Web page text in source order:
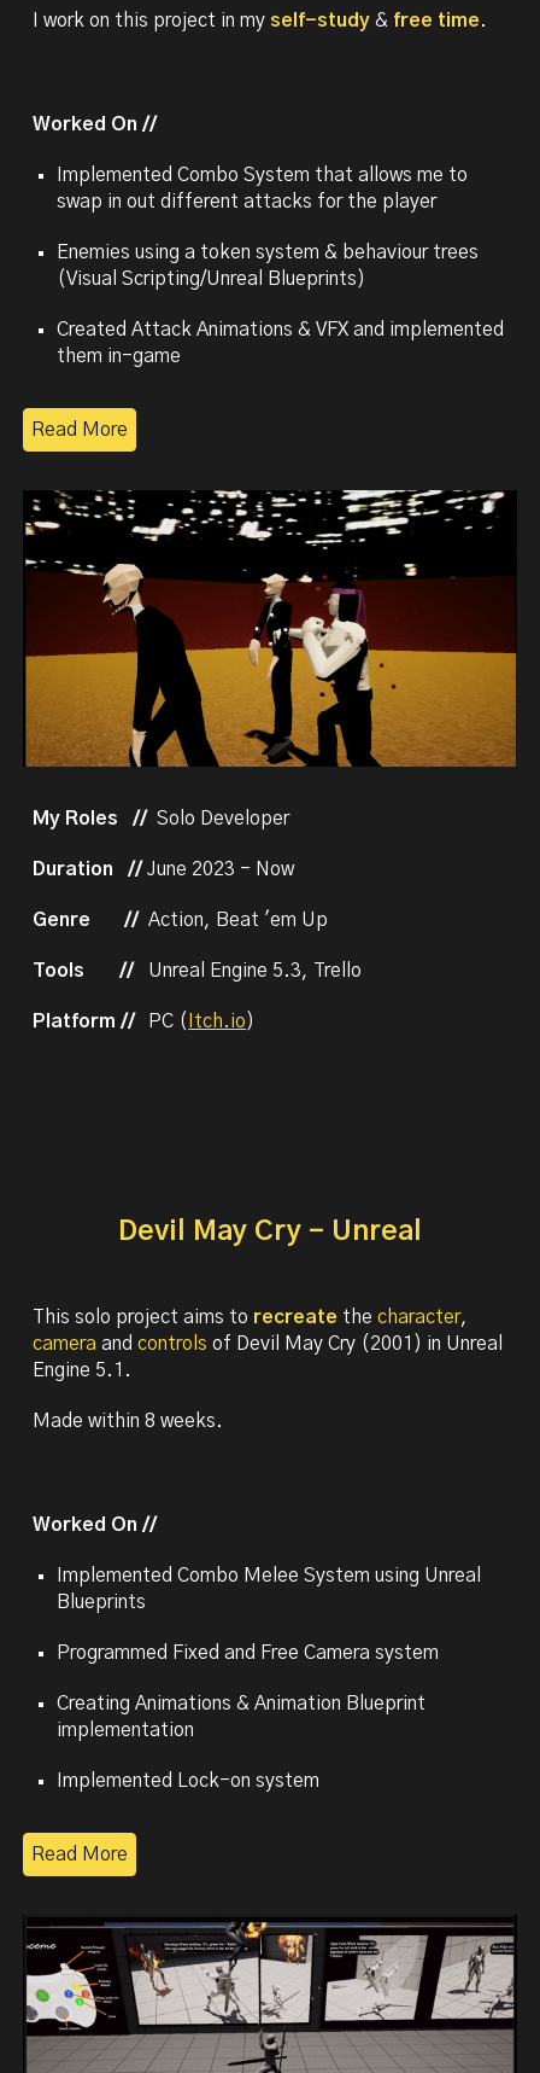
I work on this project in my self-study & free time.
Worked On //
ImplementedCombo System that allows me to
swap in out different attacks for the player
Enemies using a token system & behaviour trees
(Visual Scripting/Unreal Blueprints)
Created Attack Animations & VFX and implemented
them in-game
Read More
My Roles // Solo Developer
Duration //June 2023 - Now
Genre // Action, Beat 'em Up
Tools // Unreal Engine 5.3, Trello
Platform // PC ( Itch.io )
Devil May Cry - Unreal
This solo project aims to recreate thecharacter,
cameraandcontrolsof Devil May Cry (2001) in Unreal
Engine 5.1.
Made within 8 weeks.
Worked On //
Implemented Combo Melee System using Unreal
Blueprints
Programmed Fixed and Free Camera system
CreatingAnimations & Animation Blueprint
implementation
Implemented Lock-on system
Read More